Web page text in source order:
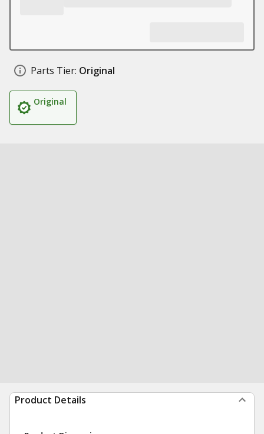
Parts Tier: Original
Original
Product Details